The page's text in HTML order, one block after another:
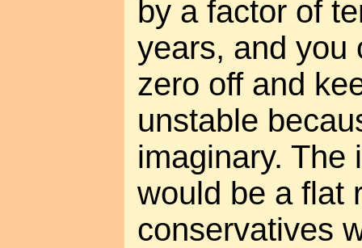
by a factor of
years, and you
zero off and
unstable
imaginary. The
would be a flat
conservatives